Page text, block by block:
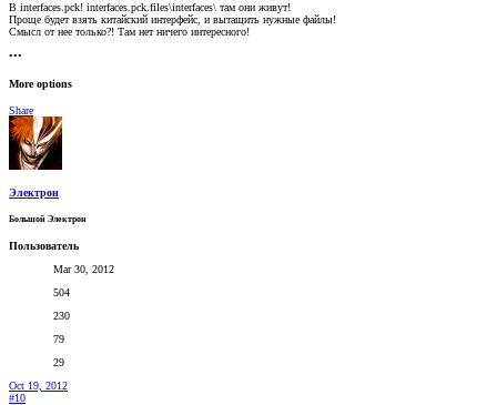
В interfaces.pck! interfaces.pck.files\interfaces\ там они живут!
Проще будет взять китайский интерфейс, и вытащить нужные файлы!
Смысл от нее только?! Там нет ничего интересного!
•••
More options
Share
Электрон
Большой Электрон
Пользователь
Mar 30, 2012
504
230
79
29
Oct 19, 2012
#10